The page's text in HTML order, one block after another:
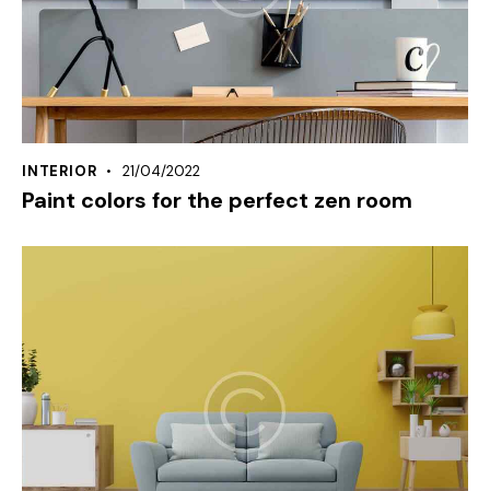
INTERIOR 21/04/2022
Paint colors for the perfect zen room